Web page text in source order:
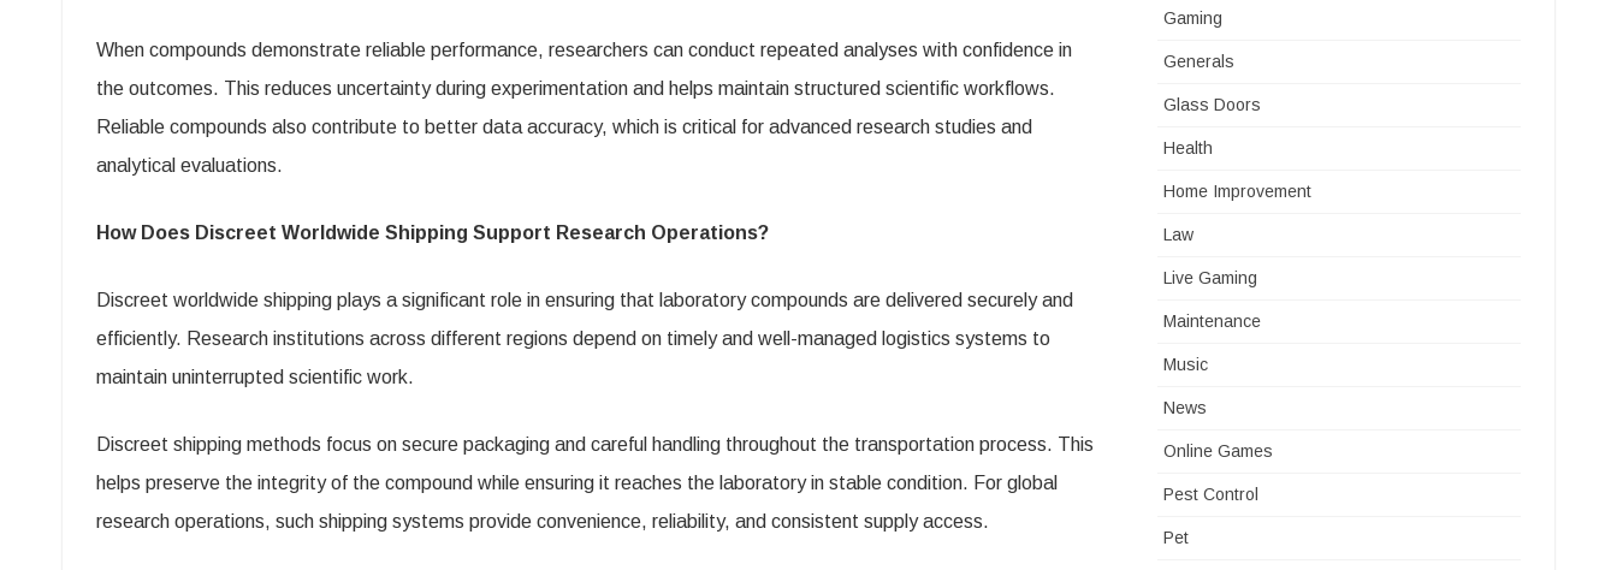
When compounds demonstrate reliable performance, researchers can conduct repeated analyses with confidence in
the outcomes. This reduces uncertainty during experimentation and helps maintain structured scientific workflows.
Reliable compounds also contribute to better data accuracy, which is critical for advanced research studies and
analytical evaluations.
How Does Discreet Worldwide Shipping Support Research Operations?
Discreet worldwide shipping plays a significant role in ensuring that laboratory compounds are delivered securely and
efficiently. Research institutions across different regions depend on timely and well-managed logistics systems to
maintain uninterrupted scientific work.
Discreet shipping methods focus on secure packaging and careful handling throughout the transportation process. This
helps preserve the integrity of the compound while ensuring it reaches the laboratory in stable condition. For global
research operations, such shipping systems provide convenience, reliability, and consistent supply access.
Gaming
Generals
Glass Doors
Health
Home Improvement
Law
Live Gaming
Maintenance
Music
News
Online Games
Pest Control
Pet